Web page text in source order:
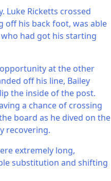
Ricketts crossed
off his back foot, was able
had got his starting
at the other
off his line, Bailey
the inside of the post.
a chance of crossing
board as he dived on the
recovering.
extremely long,
substitution and shifting